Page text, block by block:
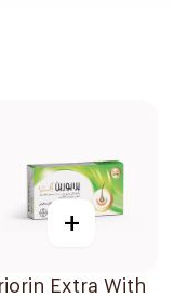
+
Extra With